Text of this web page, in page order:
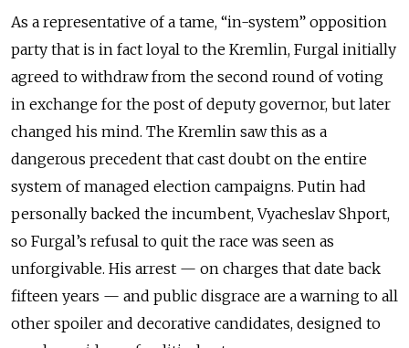
As a representative of a tame, “in-system” opposition
party that is in fact loyal to the Kremlin, Furgal initially
agreed to withdraw from the second round of voting
in exchange for the post of deputy governor, but later
changed his mind. The Kremlin saw this as a
dangerous precedent that cast doubt on the entire
system of managed election campaigns. Putin had
personally backed the incumbent, Vyacheslav Shport,
so Furgal’s refusal to quit the race was seen as
unforgivable. His arrest — on charges that date back
fifteen years — and public disgrace are a warning to all
other spoiler and decorative candidates, designed to